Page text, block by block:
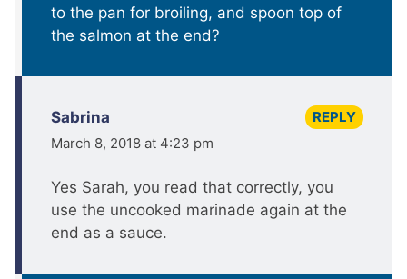
to the pan for broiling, and spoon top of
the salmon at the end?
Sabrina
March 8, 2018 at 4:23 pm
Yes Sarah, you read that correctly, you
use the uncooked marinade again at the
end as a sauce.
REPLY